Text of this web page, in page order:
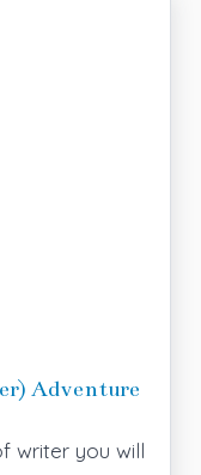
Adventure
writer you will